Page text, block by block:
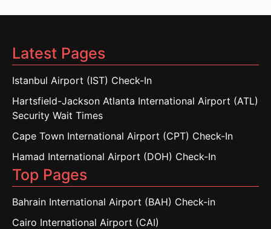
Latest Pages
Istanbul Airport (IST) Check-In
Hartsfield-Jackson Atlanta International Airport (ATL)
Security Wait Times
Cape Town International Airport (CPT) Check-In
Hamad International Airport (DOH) Check-In
Top Pages
Bahrain International Airport (BAH) Check-in
Cairo International Airport (CAI)